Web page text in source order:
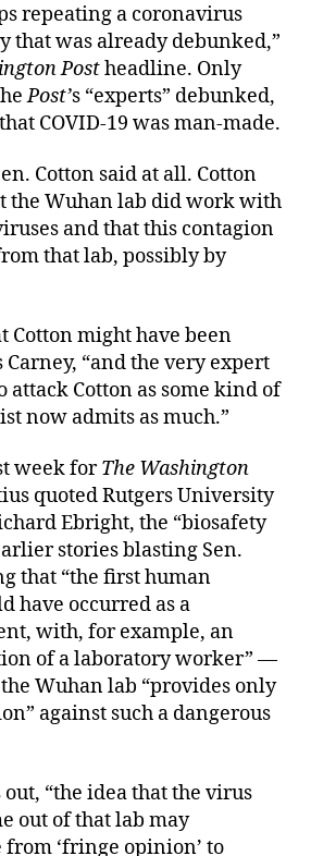
repeating a coronavirus
that was already debunked,”
Postheadline. Only
Post’s “experts” debunked,
COVID-19 was man-made.
Cotton said at all. Cotton
the Wuhan lab did work with
and that this contagion
that lab, possibly by
Cotton might have been
“and the very expert
attack Cotton as some kind of
now admits as much.”
week forThe Washington
quoted Rutgers University
Ebright, the “biosafety
stories blasting Sen.
that “the first human
have occurred as a
with, for example, an
of a laboratory worker” —
Wuhan lab “provides only
against such a dangerous
“the idea that the virus
out of that lab may
from ‘fringe opinion’ to